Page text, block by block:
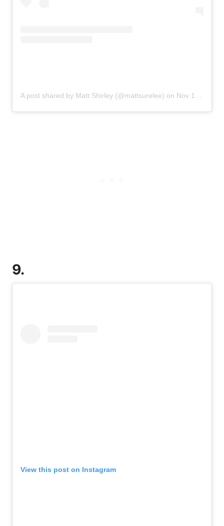
A post shared by Matt Shirley (@mattsurelee) on Nov 18, 2019 at 4:32pm PST
9.
View this post on Instagram